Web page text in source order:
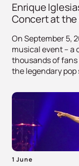
Enrique
Concert at
On September 5,
musical event – ​​a
thousands of
the legendary
1 June